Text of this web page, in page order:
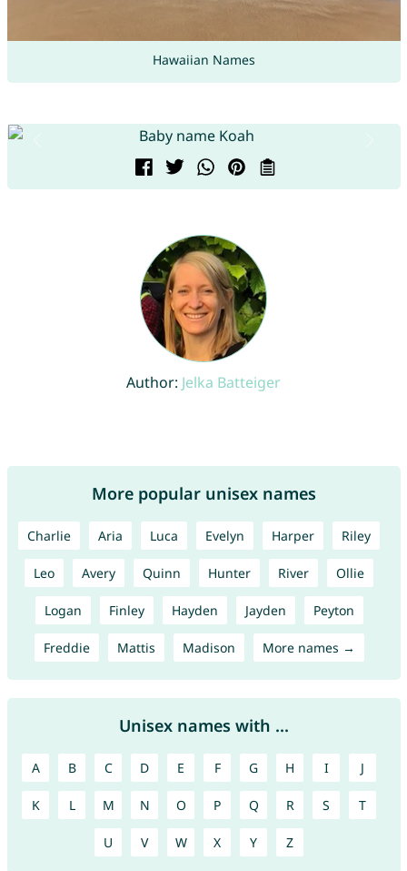
Hawaiian Names
Author: Jelka Batteiger
More popular unisex names
Charlie Aria Luca Evelyn Harper Riley
Leo Avery Quinn Hunter River Ollie
Logan Finley Hayden Jayden Peyton
Freddie Mattis Madison More names →
Unisex names with ...
A B C D E F G H I J
K L M N O P Q R S T
U V W X Y Z